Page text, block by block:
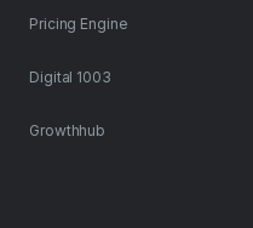
Pricing Engine
Digital 1003
Growthhub